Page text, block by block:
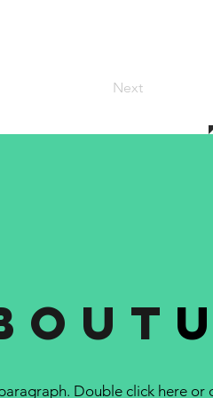
Next
Double click here or